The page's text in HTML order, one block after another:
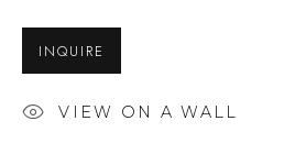
USA
650.344.1378
INQUIRE
VIEW ON A WALL